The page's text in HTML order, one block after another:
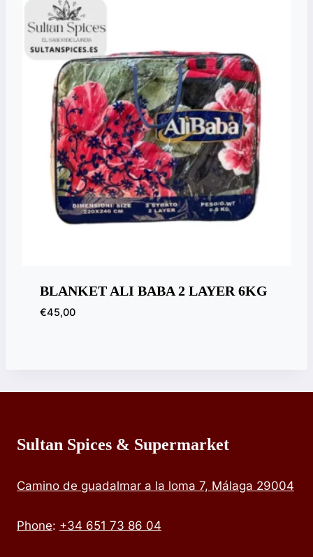
BLANKET ALI BABA 2 LAYER 6KG
€45,00
Sultan Spices & Supermarket
Camino de guadalmar a la loma 7, Málaga 29004
Phone: +34 651 73 86 04